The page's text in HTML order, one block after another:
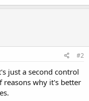
#2
just a second control
reasons why it's better